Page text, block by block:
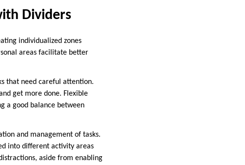
Dividers
individualized zones
areas facilitate better
that need careful attention.
get more done. Flexible
a good balance between
and management of tasks.
into different activity areas
aside from enabling